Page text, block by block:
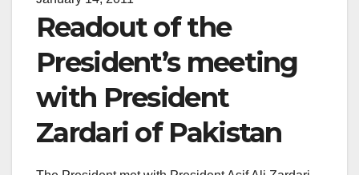
Readout of the
President’s meeting
with President
Zardari of Pakistan